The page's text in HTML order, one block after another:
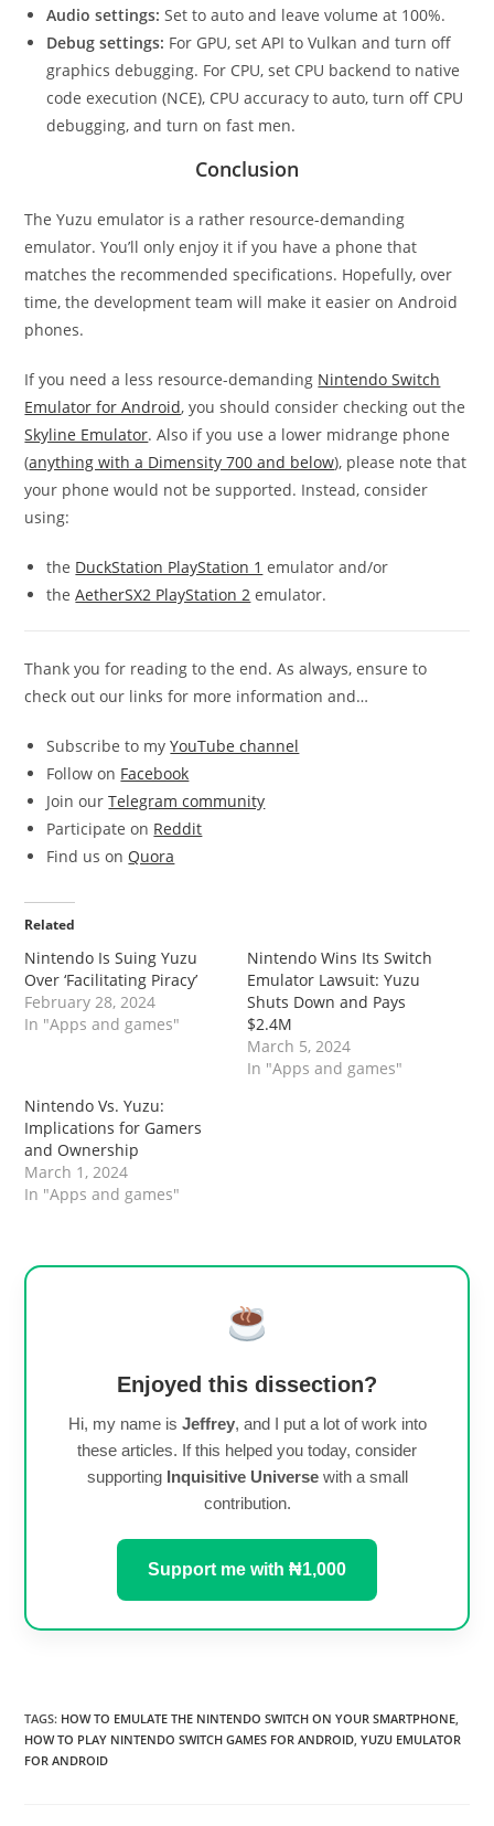
Audio settings: Set to auto and leave volume at 100%.
Debug settings: For GPU, set API to Vulkan and turn off
graphics debugging. For CPU, set CPU backend to native
code execution (NCE), CPU accuracy to auto, turn off CPU
debugging, and turn on fast men.
Conclusion
The Yuzu emulator is a rather resource-demanding
emulator. You’ll only enjoy it if you have a phone that
matches the recommended specifications. Hopefully, over
time, the development team will make it easier on Android
phones.
If you need a less resource-demanding Nintendo Switch
Emulator for Android, you should consider checking out the
Skyline Emulator. Also if you use a lower midrange phone
(anything with a Dimensity 700 and below), please note that
your phone would not be supported. Instead, consider
using:
the DuckStation PlayStation 1 emulator and/or
theAetherSX2 PlayStation 2 emulator.
Thank you for reading to the end. As always, ensure to
check out our links for more information and…
Subscribe to myYouTube channel
Follow on Facebook
Join ourTelegram community
Participate on Reddit
Find us on Quora
Related
Nintendo Is Suing Yuzu
Over ‘Facilitating Piracy’
February 28, 2024
In "Apps and games"
Nintendo Wins Its Switch
Emulator Lawsuit: Yuzu
Shuts Down and Pays
$2.4M
March 5, 2024
In "Apps and games"
Nintendo Vs. Yuzu:
Implications for Gamers
and Ownership
March 1, 2024
In "Apps and games"
Enjoyed this dissection?
Hi, my name is Jeffrey, and I put a lot of work into
these articles. If this helped you today, consider
supporting Inquisitive Universewith a small
contribution.
Support me with ₦1,000
TAGS: HOW TO EMULATE THE NINTENDO SWITCH ON YOUR SMARTPHONE,
HOW TO PLAY NINTENDO SWITCH GAMES FOR ANDROID, YUZU EMULATOR
FOR ANDROID